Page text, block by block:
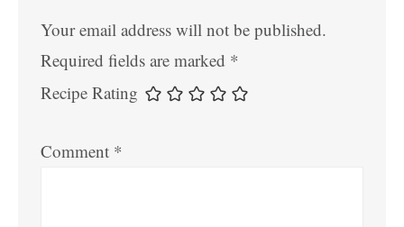
Your email address will not be published.
Required fields are marked *
Recipe Rating
Comment *